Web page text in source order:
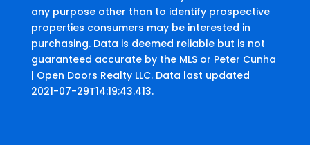
any purpose other than to identify prospective
properties consumers may be interested in
purchasing. Data is deemed reliable but is not
guaranteed accurate by the MLS or Peter Cunha
| Open Doors Realty LLC. Data last updated
2021-07-29T14:19:43.413.